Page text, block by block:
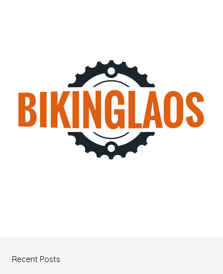
Recent Posts